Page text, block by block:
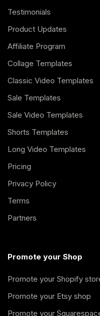
Testimonials
Product Updates
Affiliate Program
Collage Templates
Classic Video Templates
Sale Templates
Sale Video Templates
Shorts Templates
Long Video Templates
Pricing
Privacy Policy
Terms
Partners
Promote your Shop
Promote your Shopify
Promote your Etsy shop
Promote your